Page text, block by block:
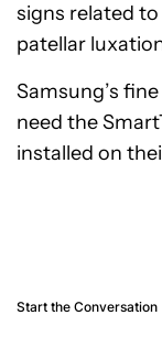
signs related
patellar
Samsung’s
need the
installed on
Start the Conversation